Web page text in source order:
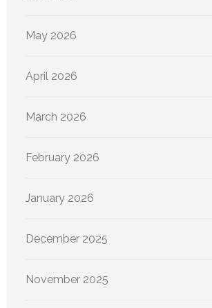
May 2026
April 2026
March 2026
February 2026
January 2026
December 2025
November 2025